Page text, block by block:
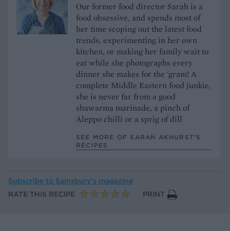
Our former food director Sarah is a
food obsessive, and spends most of
her time scoping out the latest food
trends, experimenting in her own
kitchen, or making her family wait to
eat while she photographs every
dinner she makes for the 'gram! A
complete Middle Eastern food junkie,
she is never far from a good
shawarma marinade, a pinch of
Aleppo chilli or a sprig of dill
SEE MORE OF SARAH AKHURST’S
RECIPES
Subscribe to Sainsbury’s magazine
RATE THIS RECIPE
PRINT